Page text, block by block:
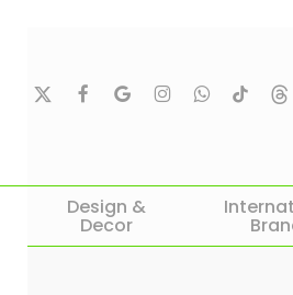
Hit enter to search or ESC to
X-
FacebookGoogle-InstagramWhatsapp
Tiktok
Design &
Decor